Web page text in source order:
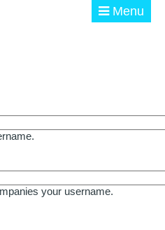
Menu
your username.